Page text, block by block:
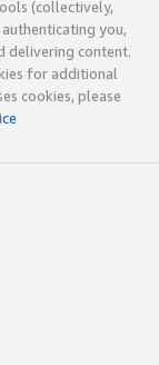
(collectively,
you,
delivering content.
for additional
cookies, please